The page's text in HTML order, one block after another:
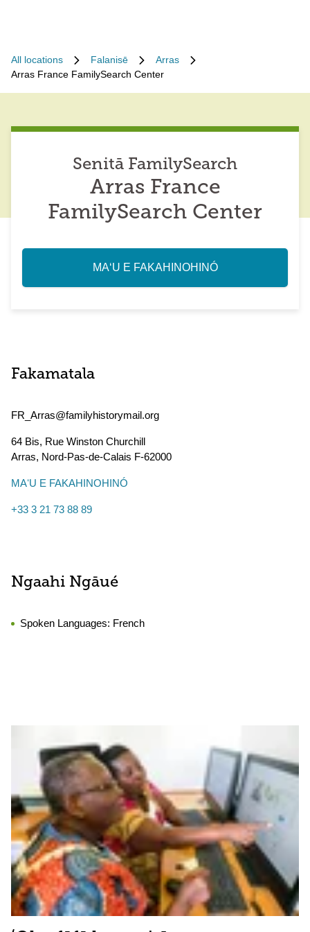
All locations Falanisē
Arras
Arras France FamilySearch Center
Senitā FamilySearch
Arras France
FamilySearch Center
MAʻU E FAKAHINOHINÓ
Fakamatala
FR_Arras@familyhistorymail.org
64 Bis, Rue Winston Churchill
Arras, Nord-Pas-de-Calais F-62000
MAʻU E FAKAHINOHINÓ
+33 3 21 73 88 89
Ngaahi Ngāué
Spoken Languages: French